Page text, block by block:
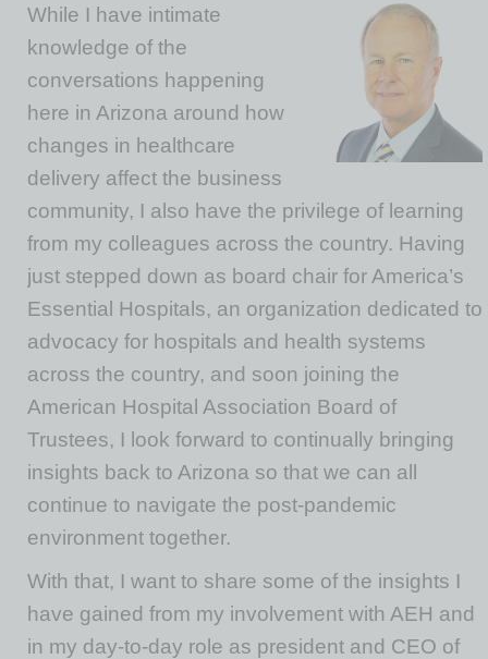
While I have intimate
knowledge of the
conversations happening
here in Arizona around how
changes in healthcare
delivery affect the business
community, I also have the privilege of learning
from my colleagues across the country. Having
just stepped down as board chair for America’s
Essential Hospitals, an organization dedicated to
advocacy for hospitals and health systems
across the country, and soon joining the
American Hospital Association Board of
Trustees, I look forward to continually bringing
insights back to Arizona so that we can all
continue to navigate the post-pandemic
environment together.
With that, I want to share some of the insights I
have gained from my involvement with AEH and
in my day-to-day role as president and CEO of